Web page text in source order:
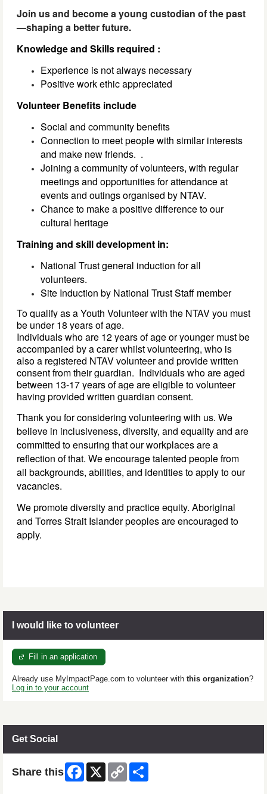
Join us and become a young custodian of the past
—shaping a better future.
Knowledge and Skills required :
Experience is not always necessary
Positive work ethic appreciated
Volunteer Benefits include
Social and community benefits
Connection to meet people with similar interests
and make new friends. .
Joining a community of volunteers, with regular
meetings and opportunities for attendance at
events and outings organised by NTAV.
Chance to make a positive difference to our
cultural heritage
Training and skill development in:
National Trust general induction for all
volunteers.
Site Induction by National Trust Staff member
To qualify as a Youth Volunteer with the NTAV you must
be under 18 years of age.
Individuals who are 12 years of age or younger must be
accompanied by a carer whilst volunteering, who is
also a registered NTAV volunteer and provide written
consent from their guardian. Individuals who are aged
between 13-17 years of age are eligible to volunteer
having provided written guardian consent.
Thank you for considering volunteering with us. We
believe in inclusiveness, diversity, and equality and are
committed to ensuring that our workplaces are a
reflection of that. We encourage talented people from
all backgrounds, abilities, and identities to apply to our
vacancies.
We promote diversity and practice equity. Aboriginal
and Torres Strait Islander peoples are encouraged to
apply.
I would like to volunteer
Fill in an application
Already use MyImpactPage.com to volunteer with this organization?
Log in to your account
Get Social
Share this Facebook
X
Copy
Link